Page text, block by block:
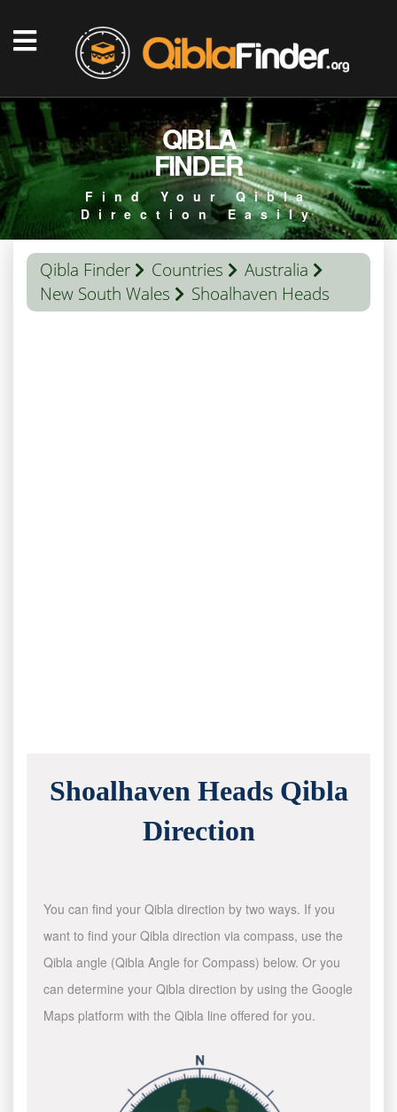
QIBLA
FINDER
Find Your Qibla
Direction Easily
Qibla Finder Countries
Australia
New South Wales
Shoalhaven Heads
Shoalhaven Heads Qibla
Direction
You can find your Qibla direction by two ways. If you
want to find your Qibla direction via compass, use the
Qibla angle (Qibla Angle for Compass) below. Or you
can determine your Qibla direction by using the Google
Maps platform with the Qibla line offered for you.